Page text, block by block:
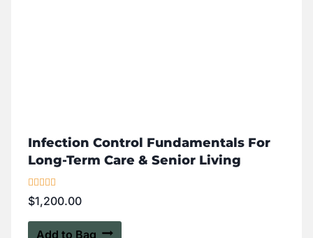
Infection Control Fundamentals For
Long-Term Care & Senior Living
Rated
4.00
$1,200.00
Add to Bag